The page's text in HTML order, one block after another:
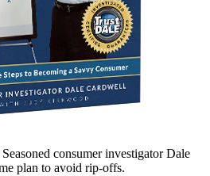
Seasoned consumer investigator Dale
plan to avoid rip-offs.